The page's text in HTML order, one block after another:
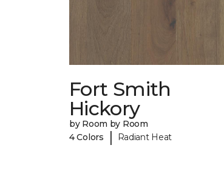
Fort Smith
Hickory
by Room by Room
4 Colors
| Radiant Heat